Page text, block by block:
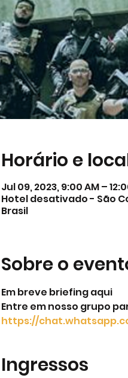
Horário e
Jul 09, 2023, 9:00 AM –
Hotel desativado - São
Brasil
Sobre o
Em breve briefing aqui
Entre em nosso grupo
https://
Ingressos